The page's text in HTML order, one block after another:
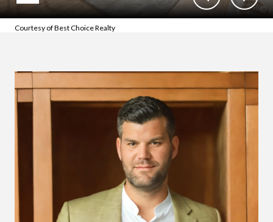
Courtesy of Best Choice Realty